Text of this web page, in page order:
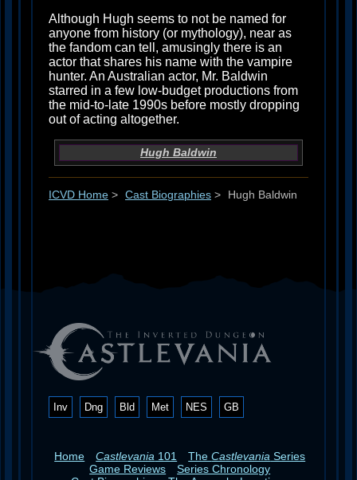
Although Hugh seems to not be named for
anyone from history (or mythology), near as
the fandom can tell, amusingly there is an
actor that shares his name with the vampire
hunter. An Australian actor, Mr. Baldwin
starred in a few low-budget productions from
the mid-to-late 1990s before mostly dropping
out of acting altogether.
Hugh Baldwin
ICVD Home > Cast Biographies > Hugh Baldwin
Inv Dng Bld Met NES GB
Home Castlevania 101 TheCastlevania Series
Game Reviews
Series Chronology